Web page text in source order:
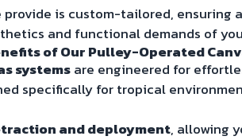
provide is custom-tailored, ensuring
and functional demands of
of Our Pulley-Operated
systemsare engineered for
specifically for tropical
and deployment, allowing